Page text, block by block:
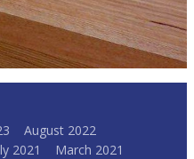
August 2022
2021
March 2021